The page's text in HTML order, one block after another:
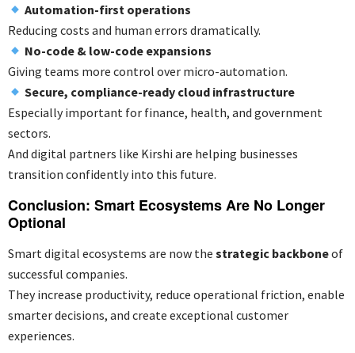
Automation-first operations
Reducing costs and human errors dramatically.
No-code & low-code expansions
Giving teams more control over micro-automation.
Secure, compliance-ready cloud infrastructure
Especially important for finance, health, and government
sectors.
And digital partners like Kirshi are helping businesses
transition confidently into this future.
Conclusion: Smart Ecosystems Are No Longer
Optional
Smart digital ecosystems are now the strategic backboneof
successful companies.
They increase productivity, reduce operational friction, enable
smarter decisions, and create exceptional customer
experiences.